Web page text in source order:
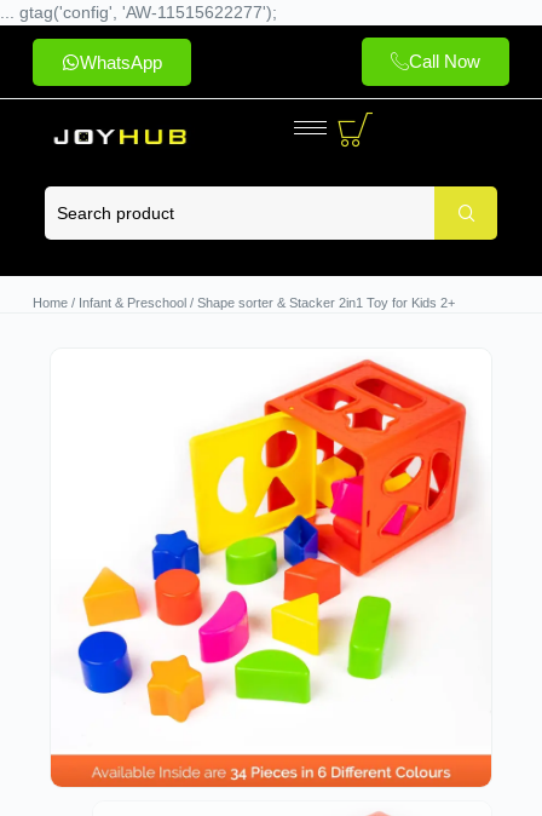
... gtag('config', 'AW-11515622277');
WhatsApp Call Now
Home/ Infant & Preschool/ Shape sorter & Stacker 2in1 Toy for Kids 2+